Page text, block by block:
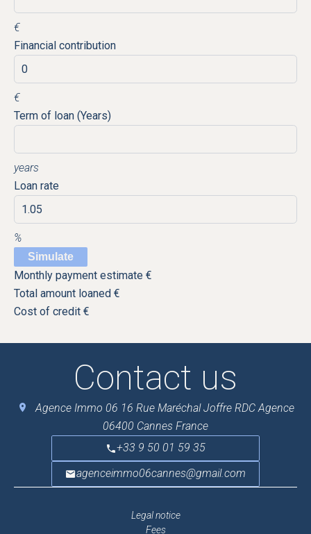
€
Financial contribution
€
Term of loan (Years)
years
Loan rate
%
Simulate
Monthly payment estimate €
Total amount loaned €
Cost of credit €
Contact us
Agence Immo 06 16 Rue Maréchal Joffre RDC Agence
06400 Cannes France
+33 9 50 01 59 35
agenceimmo06cannes@gmail.com
Legal notice
Fees